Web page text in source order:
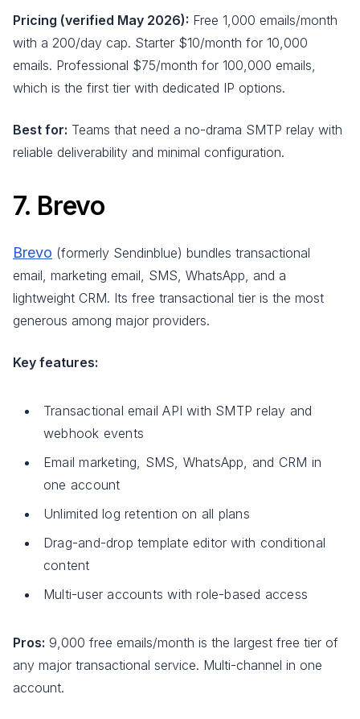
Pricing (verified May 2026): Free 1,000 emails/month
with a 200/day cap. Starter $10/month for 10,000
emails. Professional $75/month for 100,000 emails,
which is the first tier with dedicated IP options.
Best for: Teams that need a no-drama SMTP relay with
reliable deliverability and minimal configuration.
7. Brevo
Brevo (formerly Sendinblue) bundles transactional
email, marketing email, SMS, WhatsApp, and a
lightweight CRM. Its free transactional tier is the most
generous among major providers.
Key features:
Transactional email API with SMTP relay and
webhook events
Email marketing, SMS, WhatsApp, and CRM in
one account
Unlimited log retention on all plans
Drag-and-drop template editor with conditional
content
Multi-user accounts with role-based access
Pros: 9,000 free emails/month is the largest free tier of
any major transactional service. Multi-channel in one
account.